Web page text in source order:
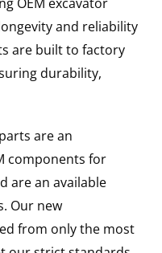
and reliability
are built to factory
durability,
are an
components for
are an available
Our new
from only the most